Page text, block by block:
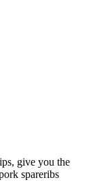
give you the
spareribs